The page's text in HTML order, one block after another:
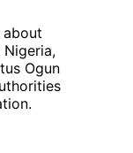
Ogun